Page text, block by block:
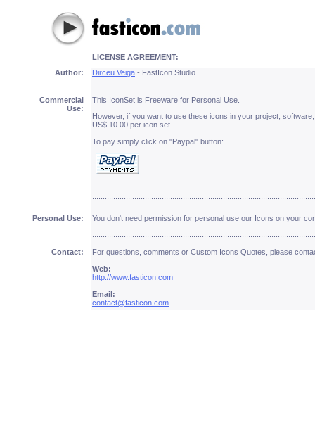
LICENSE AGREEMENT:
Author:
Dirceu Veiga - FastIcon Studio
Commercial
Use:
This IconSet is Freeware for Personal Use.
However, if you want to use these icons in your project,
US$ 10.00 per icon set.
To pay simply click on "Paypal" button:
Personal Use:
You don't need permission for personal use our Icons on your
Contact:
For questions, comments or Custom Icons Quotes, please
Web:
http://www.fasticon.com
Email:
contact@fasticon.com